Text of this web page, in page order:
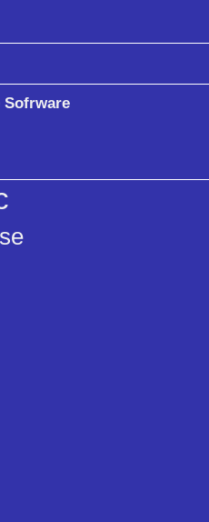
Sofrware